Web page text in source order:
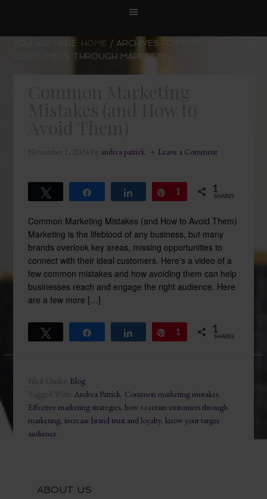
YOU ARE HERE: HOME / ARCHIVES FOR HOW TO RETAIN
CUSTOMERS THROUGH MARKETING
November 1, 2024 by andrea patrick Leave a Comment
Share Pin
1 1
SHARES
Common Marketing Mistakes (and How to Avoid Them)
Marketing is the lifeblood of any business, but many
brands overlook key areas, missing opportunities to
connect with their ideal customers. Here’s a video of a
few common mistakes and how avoiding them can help
businesses reach and engage the right audience. Here
are a few more […]
Share Pin
1 1
SHARES
Filed Under: Blog
Tagged With:Andrea Patrick, Common marketing mistakes,
Effective marketing strategies,how to retain customers through
marketing,increase brand trust and loyalty,know your target
audience
ABOUT US